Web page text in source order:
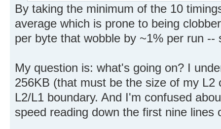
By taking the minimum of the 10
average which is prone to being
per byte that wobble by ~1% per run --
My question is: what's going on? I
256KB (that must be the size of my
L2/L1 boundary. And I'm confused
speed reading down the first nine lines